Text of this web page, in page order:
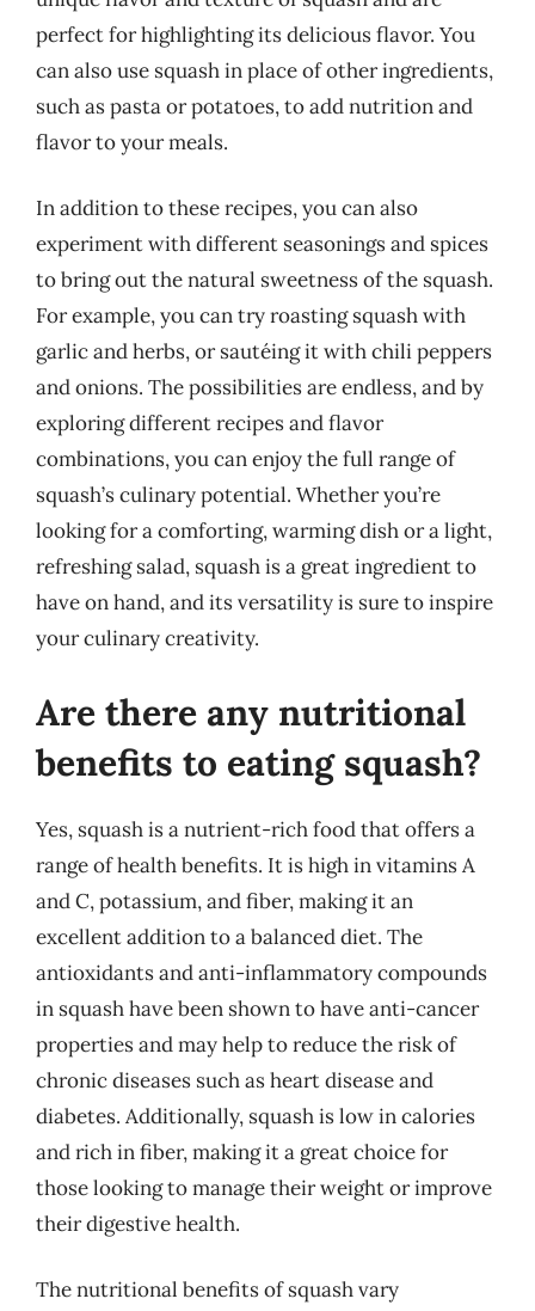
perfect for highlighting its delicious flavor. You
can also use squash in place of other ingredients,
such as pasta or potatoes, to add nutrition and
flavor to your meals.
In addition to these recipes, you can also
experiment with different seasonings and spices
to bring out the natural sweetness of the squash.
For example, you can try roasting squash with
garlic and herbs, or sautéing it with chili peppers
and onions. The possibilities are endless, and by
exploring different recipes and flavor
combinations, you can enjoy the full range of
squash’s culinary potential. Whether you’re
looking for a comforting, warming dish or a light,
refreshing salad, squash is a great ingredient to
have on hand, and its versatility is sure to inspire
your culinary creativity.
Are there any nutritional
benefits to eating squash?
Yes, squash is a nutrient-rich food that offers a
range of health benefits. It is high in vitamins A
and C, potassium, and fiber, making it an
excellent addition to a balanced diet. The
antioxidants and anti-inflammatory compounds
in squash have been shown to have anti-cancer
properties and may help to reduce the risk of
chronic diseases such as heart disease and
diabetes. Additionally, squash is low in calories
and rich in fiber, making it a great choice for
those looking to manage their weight or improve
their digestive health.
The nutritional benefits of squash vary